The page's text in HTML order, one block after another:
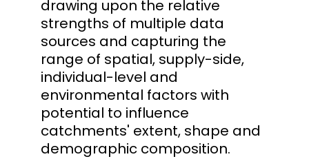
drawing upon the relative
strengths of multiple data
sources and capturing the
range of spatial, supply-side,
individual-level and
environmental factors with
potential to influence
catchments' extent, shape and
demographic composition.